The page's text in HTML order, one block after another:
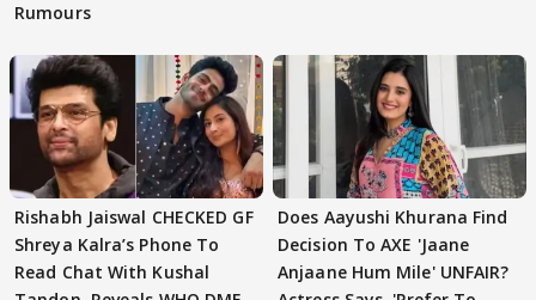
Rumours
Rishabh Jaiswal CHECKED GF
Shreya Kalra’s Phone To
Read Chat With Kushal
Does Aayushi Khurana Find
Decision To AXE 'Jaane
Anjaane Hum Mile' UNFAIR?